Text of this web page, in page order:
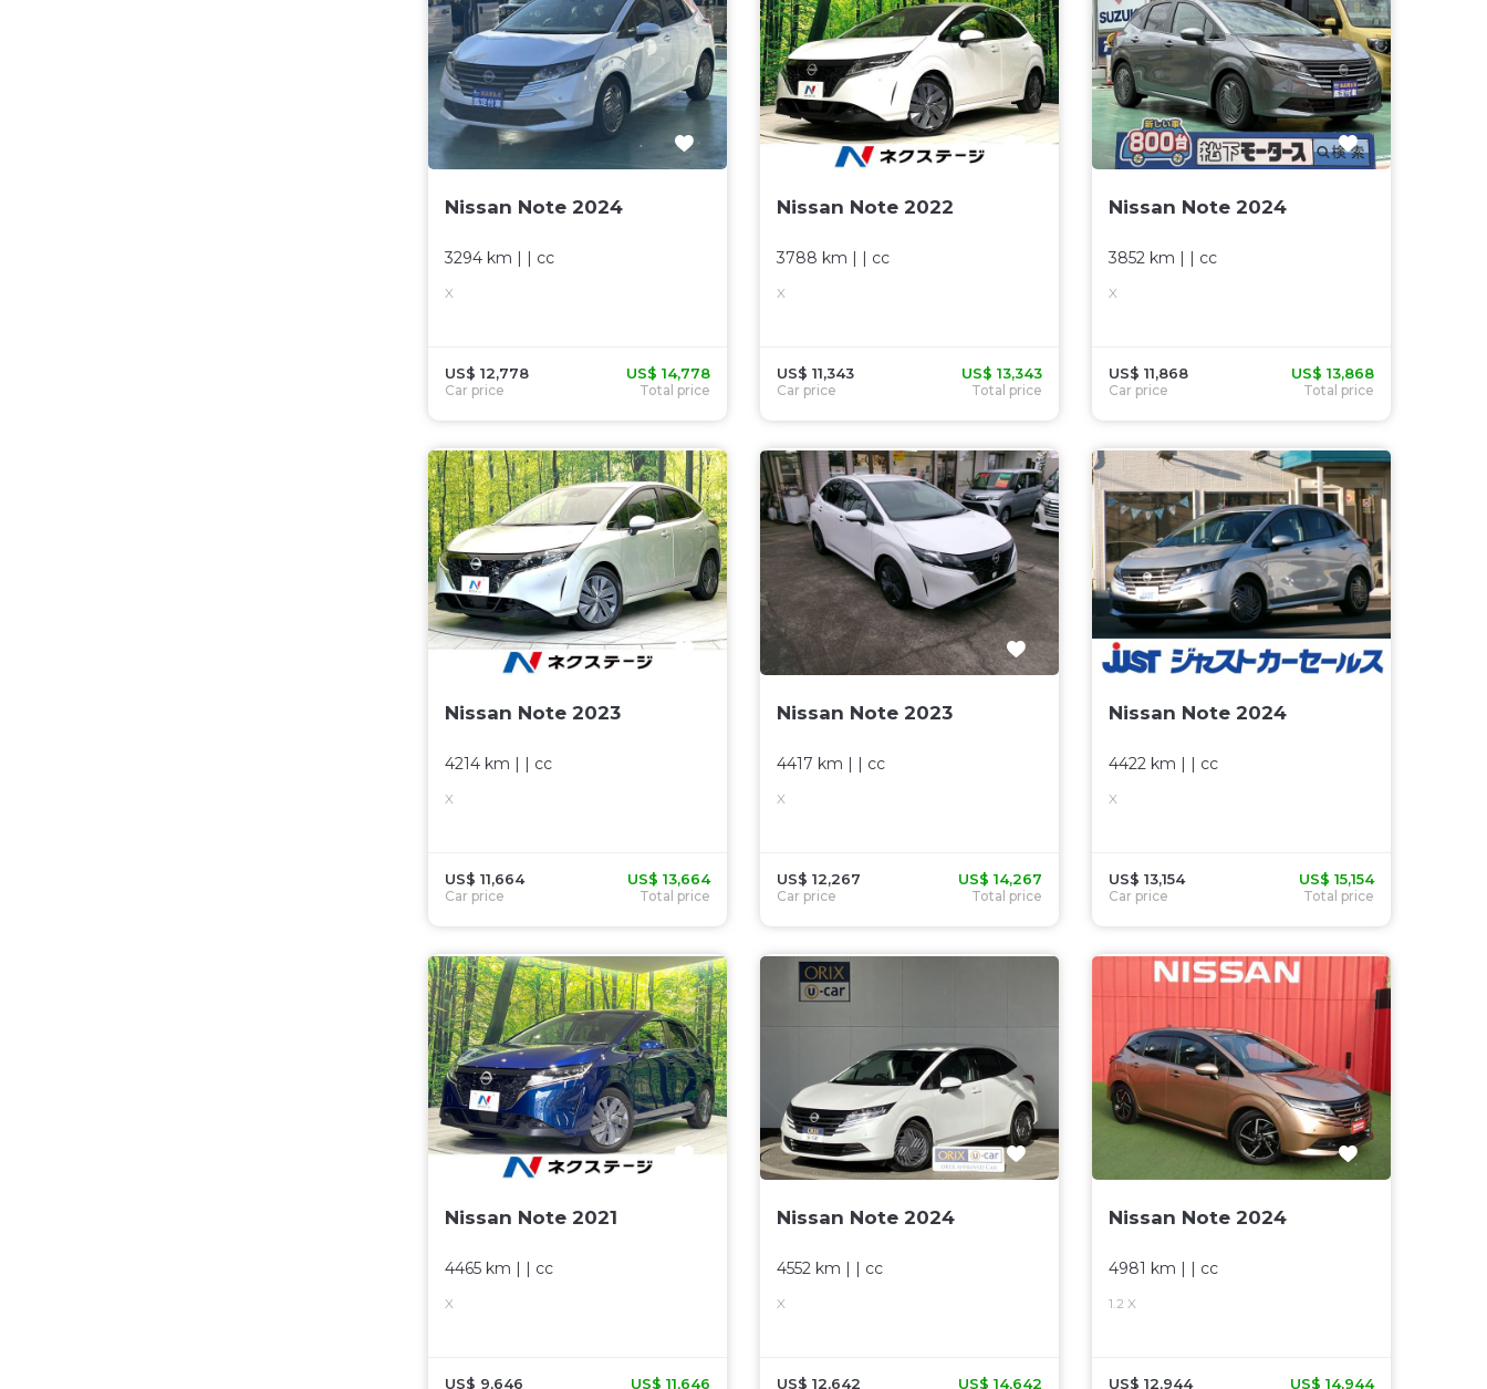
Nissan Note 2024
3294 km cc
X
US$ 12,778
Car price
US$ 14,778
Total price
Nissan Note 2022
3788 km cc
X
US$ 11,343
Car price
US$ 13,343
Total price
Nissan Note 2024
3852 km cc
X
US$ 11,868
Car price
US$ 13,868
Total price
Nissan Note 2023
4214 km | | cc
X
US$ 11,664
Car price
US$ 13,664
Total price
Nissan Note 2023
4417 km | | cc
X
US$ 12,267
Car price
US$ 14,267
Total price
Nissan Note 2024
4422 km | | cc
X
US$ 13,154
Car price
US$ 15,154
Total price
Nissan Note 2021
4465 km cc
X
US$ 9,646 US$ 11,646
Nissan Note 2024
4552 km cc
X
US$ 12,642 US$ 14,642
Nissan Note 2024
4981 km cc
1.2 X
US$ 12,944 US$ 14,944